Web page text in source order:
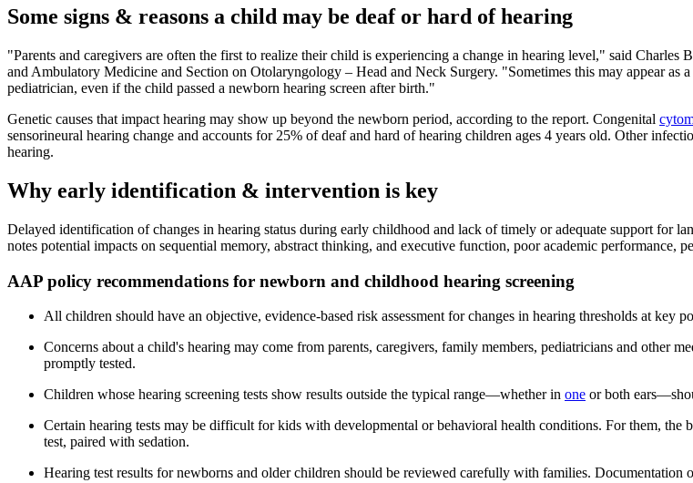
Some signs & reasons a child may be deaf or hard of hearing
"Parents and caregivers are often the first to realize their child is experiencing a change in hearing level," said
and Ambulatory Medicine and Section on Otolaryngology – Head and Neck Surgery. "Sometimes this may appear
pediatrician, even if the child passed a newborn hearing screen after birth."
Genetic causes that impact hearing may show up beyond the newborn period, according to the report. Congenital
sensorineural hearing change and accounts for 25% of deaf and hard of hearing children ages 4 years old. Other
hearing.
Why early identification & intervention is key
Delayed identification of changes in hearing status during early childhood and lack of timely or adequate support for
notes potential impacts on sequential memory, abstract thinking, and executive function, poor academic performance,
AAP policy recommendations for newborn and childhood hearing screening
All children should have an objective, evidence-based risk assessment for changes in hearing thresholds at key
Concerns about a child's hearing may come from parents, caregivers, family members, pediatricians and other
promptly tested.
Children whose hearing screening tests show results outside the typical range—whether in one or both
Certain hearing tests may be difficult for kids with developmental or behavioral health conditions. For them,
test, paired with sedation.
Hearing test results for newborns and older children should be reviewed carefully with families. Documentation